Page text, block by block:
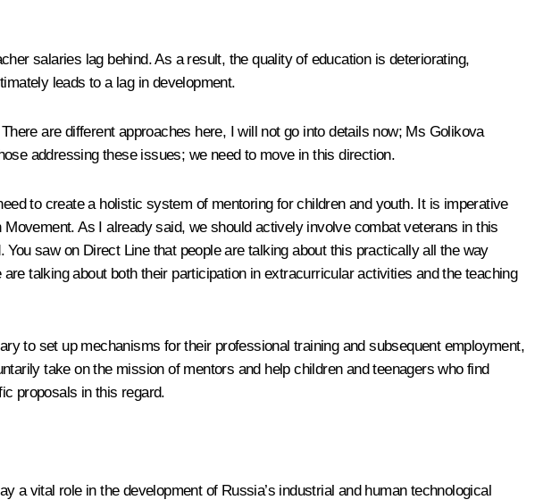
salaries lag behind. As a result, the quality of education is deteriorating,
leads to a lag in development.
are different approaches here, I will not go into details now; Ms Golikova
addressing these issues; we need to move in this direction.
to create a holistic system of mentoring for children and youth. It is imperative
As I already said, we should actively involve combat veterans in this
saw on Direct Line that people are talking about this practically all the way
talking about both their participation in extracurricular activities and the teaching
to set up mechanisms for their professional training and subsequent employment,
take on the mission of mentors and help children and teenagers who find
proposals in this regard.
a vital role in the development of Russia’s industrial and human technological